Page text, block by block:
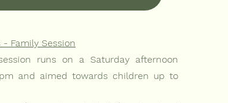
- Family Session
runs on a Saturday afternoon
and aimed towards children up to